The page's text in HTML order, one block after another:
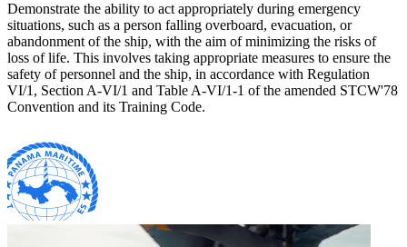
Demonstrate the ability to act appropriately during emergency
situations, such as a person falling overboard, evacuation, or
abandonment of the ship, with the aim of minimizing the risks of
loss of life. This involves taking appropriate measures to ensure the
safety of personnel and the ship, in accordance with Regulation
VI/1, Section A-VI/1 and Table A-VI/1-1 of the amended STCW'78
Convention and its Training Code.